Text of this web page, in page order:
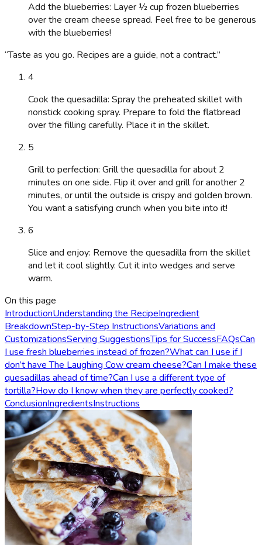
Add the blueberries: Layer ½ cup frozen blueberries
over the cream cheese spread. Feel free to be generous
with the blueberries!
“Taste as you go. Recipes are a guide, not a contract.”
4
Cook the quesadilla: Spray the preheated skillet with
nonstick cooking spray. Prepare to fold the flatbread
over the filling carefully. Place it in the skillet.
5
Grill to perfection: Grill the quesadilla for about 2
minutes on one side. Flip it over and grill for another 2
minutes, or until the outside is crispy and golden brown.
You want a satisfying crunch when you bite into it!
6
Slice and enjoy: Remove the quesadilla from the skillet
and let it cool slightly. Cut it into wedges and serve
warm.
On this page
IntroductionUnderstanding the RecipeIngredient
BreakdownStep-by-Step InstructionsVariations and
CustomizationsServing SuggestionsTips for SuccessFAQsCan
I use fresh blueberries instead of frozen?What can I use if I
don’t have The Laughing Cow cream cheese?Can I make these
quesadillas ahead of time?Can I use a different type of
tortilla?How do I know when they are perfectly cooked?
ConclusionIngredientsInstructions